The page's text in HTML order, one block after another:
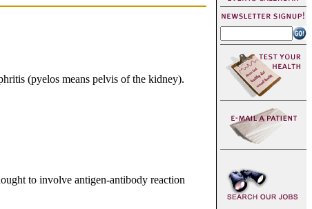
(pyelos means pelvis of the kidney).
to involve antigen-antibody reaction